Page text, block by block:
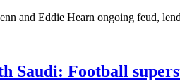
and Eddie Hearn ongoing feud,
Saudi: Football